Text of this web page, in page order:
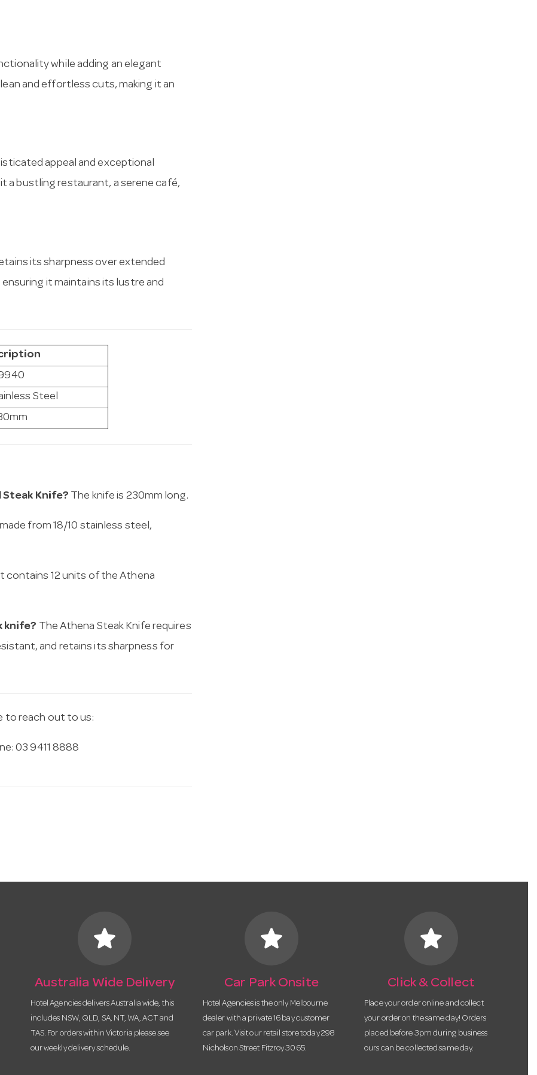
while adding an elegant
and effortless cuts, making it an
appeal and exceptional
a bustling restaurant, a serene café,
its sharpness over extended
it maintains its lustre and
Steel
Knife? The knife is 230mm long.
made from 18/10 stainless steel,
contains 12 units of the Athena
knife? The Athena Steak Knife requires
and retains its sharpness for
to reach out to us:
03 9411 8888
star
Australia Wide Delivery
Hotel Agencies delivers Australia wide, this
includes NSW, QLD, SA, NT, WA, ACT and
TAS. For orders within Victoria please see
our weekly delivery schedule.
star
Car Park Onsite
Hotel Agencies is the only Melbourne
dealer with a private 16 bay customer
car park. Visit our retail store today 298
Nicholson Street Fitzroy 3065.
star
Click & Collect
Place your order online and collect
your order on the same day! Orders
placed before 3pm during business
ours can be collected same day.